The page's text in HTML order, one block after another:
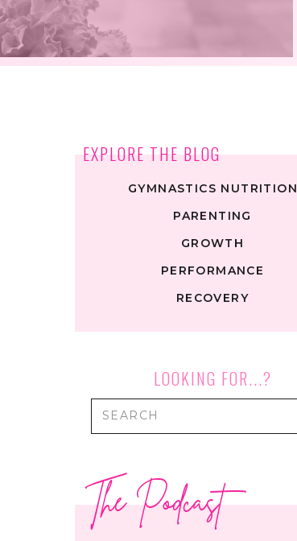
EXPLORE THE BLOG
GYMNASTICS NUTRITION
The Podcast
PARENTING
GROWTH
PERFORMANCE
RECOVERY
LOOKING FOR...?
Search